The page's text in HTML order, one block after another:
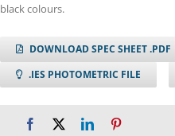
black colours.
DOWNLOAD SPEC SHEET .PDF
.IES PHOTOMETRIC FILE